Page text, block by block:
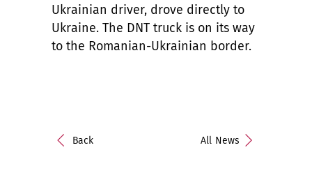
Ukrainian driver, drove directly to
Ukraine. The DNT truck is on its way
to the Romanian-Ukrainian border.
Back All News